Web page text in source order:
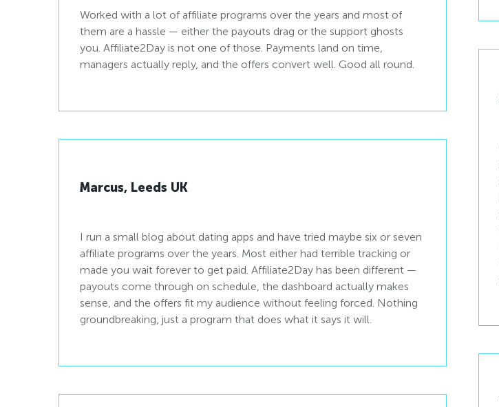
Worked with a lot of affiliate programs over the years and most of
them are a hassle — either the payouts drag or the support ghosts
you. Affiliate2Day is not one of those. Payments land on time,
managers actually reply, and the offers convert well. Good all round.
Marcus, Leeds UK
I run a small blog about dating apps and have tried maybe six or seven
affiliate programs over the years. Most either had terrible tracking or
made you wait forever to get paid. Affiliate2Day has been different —
payouts come through on schedule, the dashboard actually makes
sense, and the offers fit my audience without feeling forced. Nothing
groundbreaking, just a program that does what it says it will.